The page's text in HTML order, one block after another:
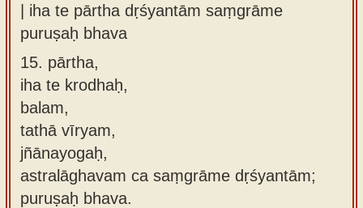
| iha te pārtha dṛśyantām saṃgrāme
puruṣaḥ bhava
15. pārtha,
iha te krodhaḥ,
balam,
tathā vīryam,
jñānayogaḥ,
astralāghavam ca saṃgrāme dṛśyantām;
puruṣaḥ bhava.